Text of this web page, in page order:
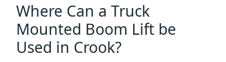
Where Can a Truck
Mounted Boom Lift be
Used in Crook?